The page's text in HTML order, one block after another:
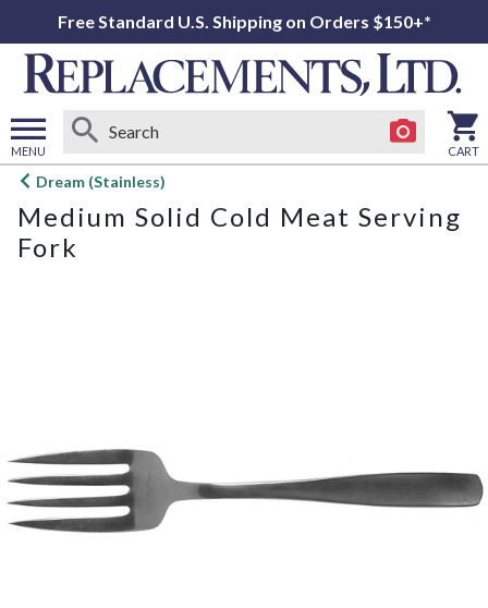
Free Standard U.S. Shipping on Orders $150+*
MENU
Open
menu
CART
Dream (Stainless)
Medium Solid Cold Meat Serving
Fork